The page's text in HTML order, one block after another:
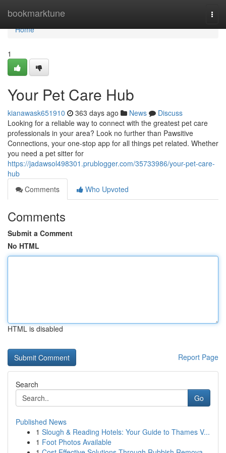
bookmarktune
Home
Home
1
Your Pet Care Hub
kianawask651910 363 days ago News
Discuss
Looking for a reliable way to connect with the greatest pet care
professionals in your area? Look no further than Pawsitive
Connections, your one-stop app for all things pet related. Whether
you need a pet sitter for
https://jadawsol498301.prublogger.com/35733986/your-pet-care-
hub
Comments
Who Upvoted
Comments
Submit a Comment
No HTML
HTML is disabled
Report Page
Search
Go
Published News
1 Slough & Reading Hotels: Your Guide to Thames V...
1 Foot Photos Available